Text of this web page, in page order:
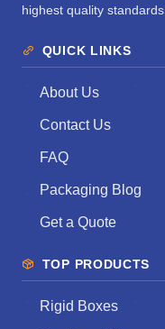
highest quality standards.
QUICK LINKS
About Us
Contact Us
FAQ
Packaging Blog
Get a Quote
TOP PRODUCTS
Rigid Boxes